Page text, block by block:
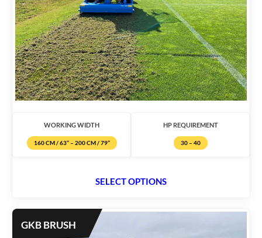
WORKING WIDTH
160 CM / 63’’ – 200 CM / 79’’
HP REQUIREMENT
30 – 40
SELECT OPTIONS
GKB BRUSH